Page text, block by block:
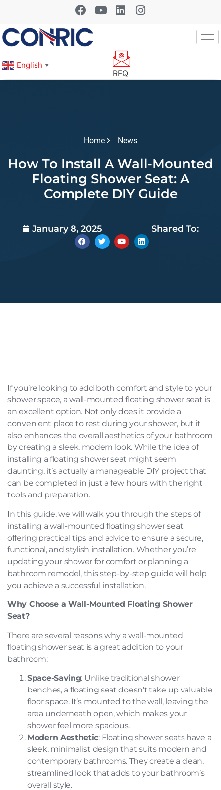
English ▼
RFQ
Home News
How To Install A Wall-Mounted
Floating Shower Seat: A
Complete DIY Guide
January 8, 2025 Shared To:
If you’re looking to add both comfort and style to your
shower space, a wall-mounted floating shower seat is
an excellent option. Not only does it provide a
convenient place to rest during your shower, but it
also enhances the overall aesthetics of your bathroom
by creating a sleek, modern look. While the idea of
installing a floating shower seat might seem
daunting, it’s actually a manageable DIY project that
can be completed in just a few hours with the right
tools and preparation.
In this guide, we will walk you through the steps of
installing a wall-mounted floating shower seat,
offering practical tips and advice to ensure a secure,
functional, and stylish installation. Whether you’re
updating your shower for comfort or planning a
bathroom remodel, this step-by-step guide will help
you achieve a successful installation.
Why Choose a Wall-Mounted Floating Shower
Seat?
There are several reasons why a wall-mounted
floating shower seat is a great addition to your
bathroom:
Space-Saving: Unlike traditional shower
benches, a floating seat doesn’t take up valuable
floor space. It’s mounted to the wall, leaving the
area underneath open, which makes your
shower feel more spacious.
Modern Aesthetic: Floating shower seats have a
sleek, minimalist design that suits modern and
contemporary bathrooms. They create a clean,
streamlined look that adds to your bathroom’s
overall style.